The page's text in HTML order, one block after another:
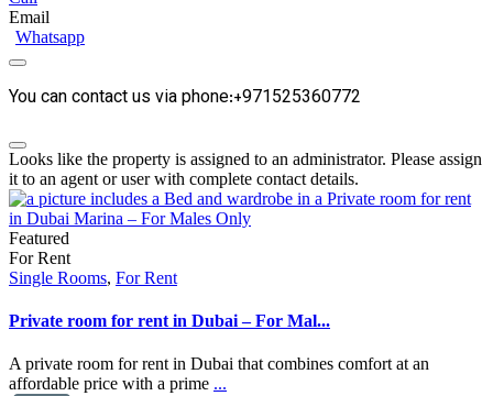
Email
Whatsapp
You can contact us via phone:+971525360772
Looks like the property is assigned to an administrator. Please assign
it to an agent or user with complete contact details.
Featured
For Rent
Single Rooms, For Rent
Private room for rent in Dubai – For Mal...
A private room for rent in Dubai that combines comfort at an
affordable price with a prime ...